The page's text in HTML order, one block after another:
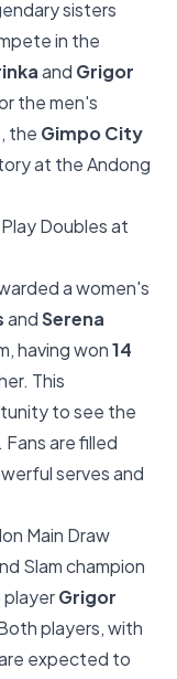
sisters
in the
and Grigor
the men's
the Gimpo City
at the Andong
Doubles at
a women's
andSerena
having won14
This
to see the
are filled
serves and
Main Draw
Slam champion
Grigor
players, with
expected to